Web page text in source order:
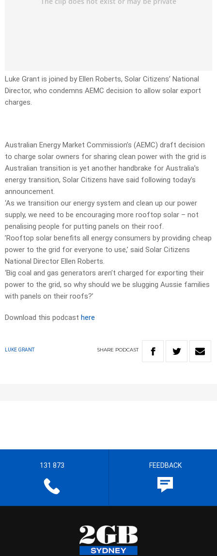
Luke Grant is joined by Ellen Roberts, Solar Citizens’ National
Director, who condemns AEMC decision to allow solar export
charges.
Australian Energy Market Commission’s (AEMC) draft decision
to charge solar owners for sharing clean power with the grid is
Australian transition is yet another handbrake for Australia’s
energy transition, Solar Citizens have said following today’s
announcement.
‘As we transition our energy system and clean up our power
supply, we need to be encouraging more rooftop solar – not
penalising people for putting panels on their roof.
’Rooftop solar benefits all energy consumers by providing cheap
power to the grid for everyone to use,’ said Solar Citizens
National Director Ellen Roberts.
‘Big coal and gas generators aren’t charged for exporting their
power to the grid, so why should we be slugging Aussie families
with panels on their roofs?’
Download this podcast here
LUKE GRANT SHARE PODCAST
131 873 FEEDBACK